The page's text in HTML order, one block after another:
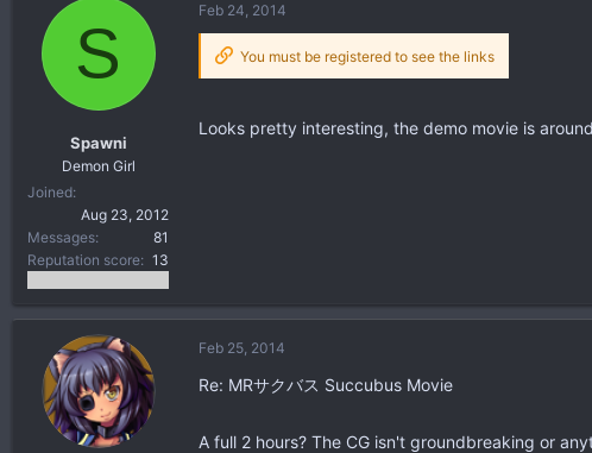
a
t
S
Spawni
Demon Girl
Joined
Aug 23, 2012
Messages
81
Reputation score
13
Feb 24, 2014
You must be registered to see the links
Looks pretty interesting, the demo movie is
Feb 25, 2014
Re: MRサクバス Succubus Movie
A full 2 hours? The CG isn't groundbreaking or